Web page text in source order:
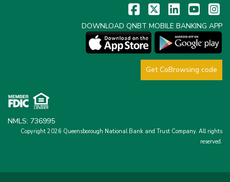
DOWNLOAD QNBT MOBILE BANKING APP
Get CoBrowsing code
NMLS: 736995
Copyright 2026 Queensborough National Bank and Trust Company. All rights
reserved.